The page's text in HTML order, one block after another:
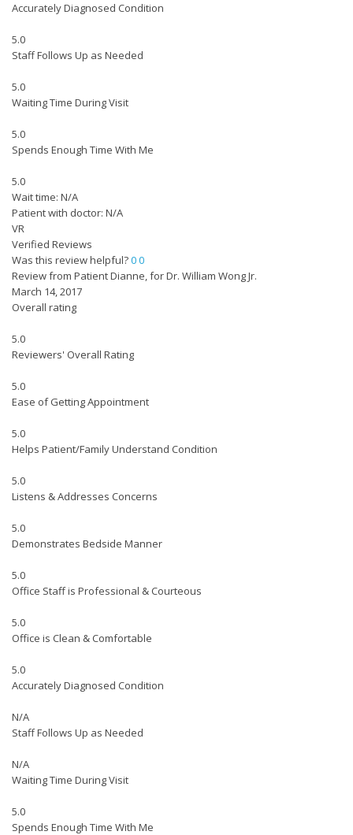
Accurately Diagnosed Condition
5.0
Staff Follows Up as Needed
5.0
Waiting Time During Visit
5.0
Spends Enough Time With Me
5.0
Wait time: N/A
Patient with doctor: N/A
VR
Verified Reviews
Was this review helpful?00
Review from Patient Dianne, for Dr. William Wong Jr.
March 14, 2017
Overall rating
5.0
Reviewers' Overall Rating
5.0
Ease of Getting Appointment
5.0
Helps Patient/Family Understand Condition
5.0
Listens & Addresses Concerns
5.0
Demonstrates Bedside Manner
5.0
Office Staff is Professional & Courteous
5.0
Office is Clean & Comfortable
5.0
Accurately Diagnosed Condition
N/A
Staff Follows Up as Needed
N/A
Waiting Time During Visit
5.0
Spends Enough Time With Me